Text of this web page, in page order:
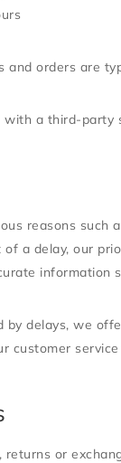
orders are
a third-
reasons
a delay, our
information
by delays, we
customer
or